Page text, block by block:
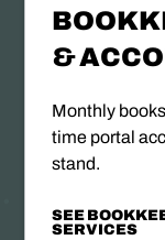
&
Monthly
time portal
stand.
SEE
SERVICES